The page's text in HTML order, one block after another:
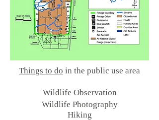
Things to do in the public use area
Wildlife Observation
Wildlife Photography
Hiking